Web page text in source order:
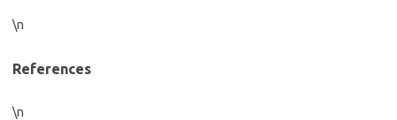
\n
References
\n